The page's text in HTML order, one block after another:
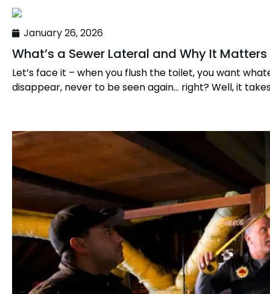
January 26, 2026
What’s a Sewer Lateral and Why It Matters
Let’s face it – when you flush the toilet, you want
disappear, never to be seen again… right? Well, it